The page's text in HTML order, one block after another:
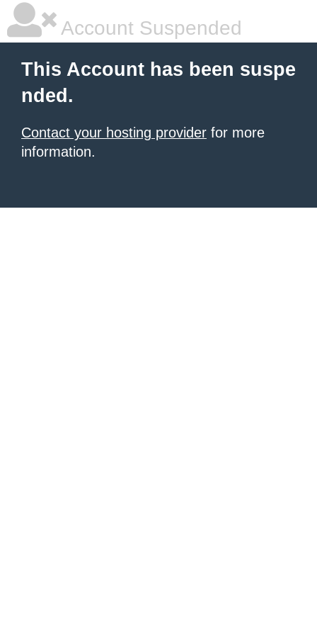
Account Suspended
This Account has been suspe
nded.
Contact your hosting provider for more
information.